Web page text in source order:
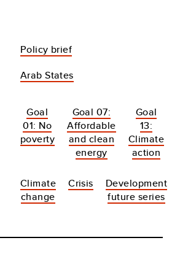
Policy brief
Arab States
Goal
01: No
poverty
Goal 07:
Affordable
and clean
energy
Goal
13:
Climate
action
Climate
change
Crisis
Development
future series